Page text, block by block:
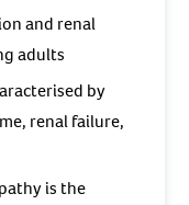
and renal
adults
by
renal failure,
is the